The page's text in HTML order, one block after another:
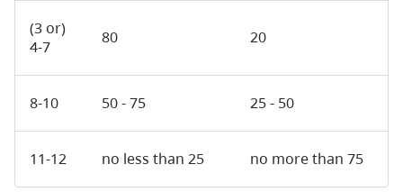
(3 or)
4-7
80 20
8-10 50 - 75 25 - 50
11-12 no less than 25 no more than 75